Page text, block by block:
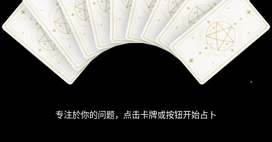
专注於你的问题，点击卡牌或按钮开始占卜